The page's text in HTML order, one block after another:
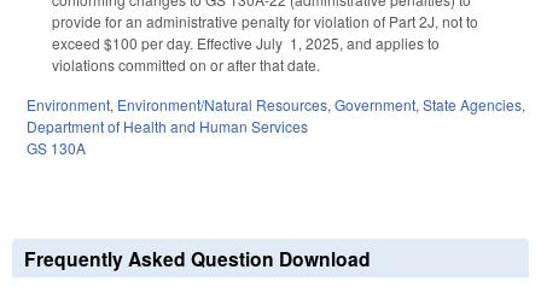
provide for an administrative penalty for violation of Part 2J, not to
exceed $100 per day. Effective July 1, 2025, and applies to
violations committed on or after that date.
Environment, Environment/Natural Resources, Government, State Agencies,
Department of Health and Human Services
GS 130A
Frequently Asked Question Download